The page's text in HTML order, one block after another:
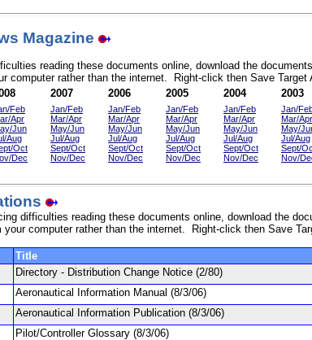
Magazine
reading these documents online, download the
computer rather than the internet. Right-click then Save Target
2007 2006 2005 2004 2003
Feb
Apr
Jun
Aug
Oct
Dec
Jan/Feb
Mar/Apr
May/Jun
Jul/Aug
Sept/Oct
Nov/Dec
Jan/Feb
Mar/Apr
May/Jun
Jul/Aug
Sept/Oct
Nov/Dec
Jan/Feb
Mar/Apr
May/Jun
Jul/Aug
Sept/Oct
Nov/Dec
Jan/Feb
Mar/Apr
May/Jun
Jul/Aug
Sept/Oct
Nov/Dec
Jan/
Mar/Apr
May/
Jul/Aug
Sept/
Nov/
difficulties reading these documents online, download the
computer rather than the internet. Right-click then Save
Title
Directory - Distribution Change Notice (2/80)
Aeronautical Information Manual (8/3/06)
Aeronautical Information Publication (8/3/06)
Pilot/Controller Glossary (8/3/06)